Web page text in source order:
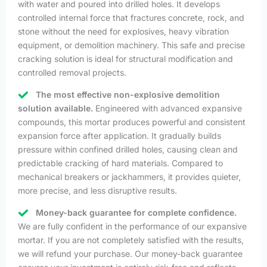
with water and poured into drilled holes. It develops
controlled internal force that fractures concrete, rock, and
stone without the need for explosives, heavy vibration
equipment, or demolition machinery. This safe and precise
cracking solution is ideal for structural modification and
controlled removal projects.
The most effective non-explosive demolition
solution available. Engineered with advanced expansive
compounds, this mortar produces powerful and consistent
expansion force after application. It gradually builds
pressure within confined drilled holes, causing clean and
predictable cracking of hard materials. Compared to
mechanical breakers or jackhammers, it provides quieter,
more precise, and less disruptive results.
Money-back guarantee for complete confidence.
We are fully confident in the performance of our expansive
mortar. If you are not completely satisfied with the results,
we will refund your purchase. Our money-back guarantee